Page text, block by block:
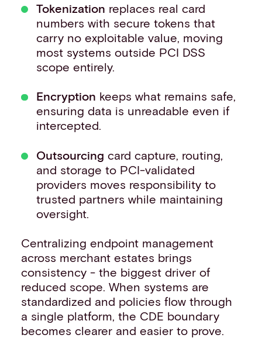
Tokenization replaces real card
numbers with secure tokens that
carry no exploitable value, moving
most systems outside PCI DSS
scope entirely.
Encryption keeps what remains safe,
ensuring data is unreadable even if
intercepted.
Outsourcing card capture, routing,
and storage to PCI-validated
providers moves responsibility to
trusted partners while maintaining
oversight.
Centralizing endpoint management
across merchant estates brings
consistency - the biggest driver of
reduced scope. When systems are
standardized and policies flow through
a single platform, the CDE boundary
becomes clearer and easier to prove.